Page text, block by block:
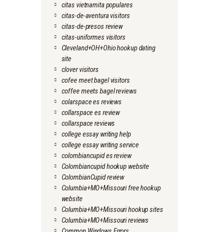
citas vietnamita populares
citas-de-aventura visitors
citas-de-presos review
citas-uniformes visitors
Cleveland+OH+Ohio hookup dating
site
clover visitors
cofee meet bagel visitors
coffee meets bagel reviews
colarspace es reviews
collarspace es review
collarspace reviews
college essay writing help
college essay writing service
colombiancupid es review
Colombiancupid hookup website
ColombianCupid review
Columbia+MO+Missouri free hookup
website
Columbia+MO+Missouri hookup sites
Columbia+MO+Missouri reviews